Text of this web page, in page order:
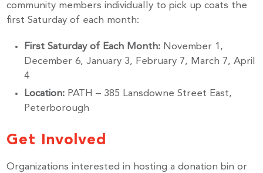
community members individually to pick up coats the
first Saturday of each month:
First Saturday of Each Month: November 1,
December 6, January 3, February 7, March 7, April
4
Location: PATH – 385 Lansdowne Street East,
Peterborough
Get Involved
Organizations interested in hosting a donation bin or